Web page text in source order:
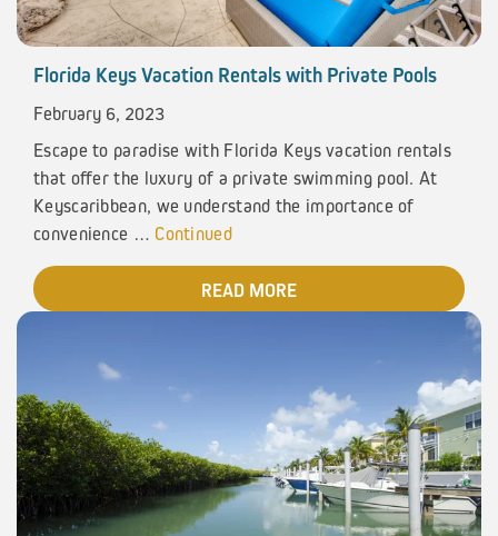
Florida Keys Vacation Rentals with Private Pools
February 6, 2023
Escape to paradise with Florida Keys vacation rentals
that offer the luxury of a private swimming pool. At
Keyscaribbean, we understand the importance of
convenience … Continued
READ MORE